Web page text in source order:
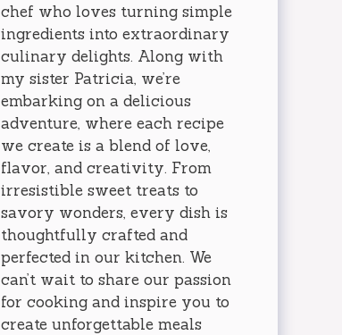
chef who loves turning simple
ingredients into extraordinary
culinary delights. Along with
my sister Patricia, we’re
embarking on a delicious
adventure, where each recipe
we create is a blend of love,
flavor, and creativity. From
irresistible sweet treats to
savory wonders, every dish is
thoughtfully crafted and
perfected in our kitchen. We
can’t wait to share our passion
for cooking and inspire you to
create unforgettable meals